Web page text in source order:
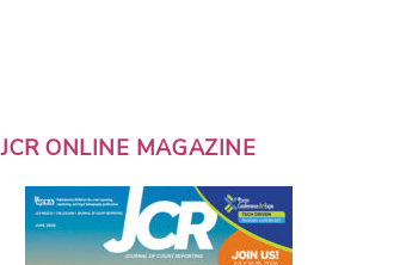
JCR ONLINE MAGAZINE